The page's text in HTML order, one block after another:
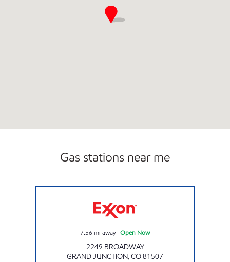
Gas stations near me
7.56 mi away| Open Now
2249 BROADWAY
GRAND JUNCTION,CO81507